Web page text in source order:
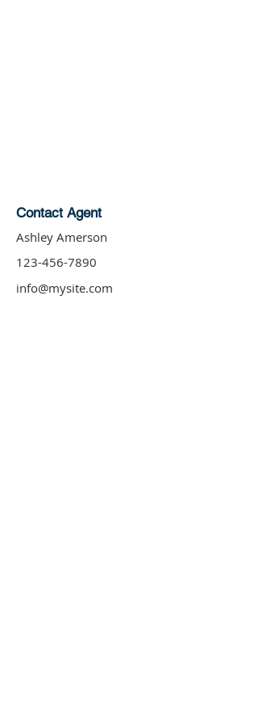
Contact Agent
Ashley Amerson
123-456-7890
info@mysite.com